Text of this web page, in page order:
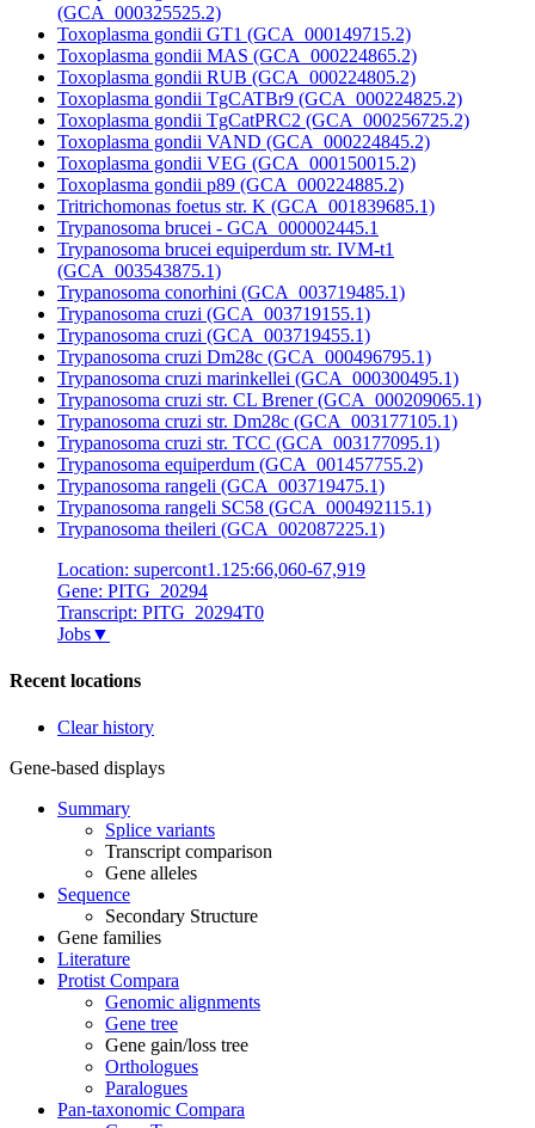
(GCA_000325525.2)
Toxoplasma gondii GT1 (GCA_000149715.2)
Toxoplasma gondii MAS (GCA_000224865.2)
Toxoplasma gondii RUB (GCA_000224805.2)
Toxoplasma gondii TgCATBr9 (GCA_000224825.2)
Toxoplasma gondii TgCatPRC2 (GCA_000256725.2)
Toxoplasma gondii VAND (GCA_000224845.2)
Toxoplasma gondii VEG (GCA_000150015.2)
Toxoplasma gondii p89 (GCA_000224885.2)
Tritrichomonas foetus str. K (GCA_001839685.1)
Trypanosoma brucei - GCA_000002445.1
Trypanosoma brucei equiperdum str. IVM-t1
(GCA_003543875.1)
Trypanosoma conorhini (GCA_003719485.1)
Trypanosoma cruzi (GCA_003719155.1)
Trypanosoma cruzi (GCA_003719455.1)
Trypanosoma cruzi Dm28c (GCA_000496795.1)
Trypanosoma cruzi marinkellei (GCA_000300495.1)
Trypanosoma cruzi str. CL Brener (GCA_000209065.1)
Trypanosoma cruzi str. Dm28c (GCA_003177105.1)
Trypanosoma cruzi str. TCC (GCA_003177095.1)
Trypanosoma equiperdum (GCA_001457755.2)
Trypanosoma rangeli (GCA_003719475.1)
Trypanosoma rangeli SC58 (GCA_000492115.1)
Trypanosoma theileri (GCA_002087225.1)
Location: supercont1.125:66,060-67,919
Gene: PITG_20294
Transcript: PITG_20294T0
Jobs▼
Recent locations
Clear history
Gene-based displays
Summary
Splice variants
Transcript comparison
Gene alleles
Sequence
Secondary Structure
Gene families
Literature
Protist Compara
Genomic alignments
Gene tree
Gene gain/loss tree
Orthologues
Paralogues
Pan-taxonomic Compara